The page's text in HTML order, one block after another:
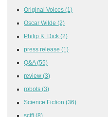
Original Voices (1)
Oscar Wilde (2)
Philip K. Dick (2)
press release (1)
Q&A(55)
review (3)
robots (3)
Science Fiction (36)
scifi (8)